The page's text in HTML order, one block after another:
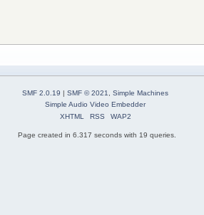
SMF 2.0.19 | SMF © 2021, Simple Machines
Simple Audio Video Embedder
XHTML
RSS WAP2
Page created in 6.317 seconds with 19 queries.